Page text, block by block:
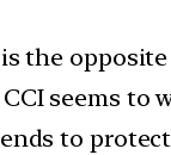
the
seems
to